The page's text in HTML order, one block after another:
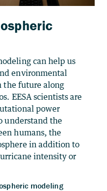
can help us
environmental
the future along
EESA scientists are
power
understand the
humans, the
in addition to
intensity or